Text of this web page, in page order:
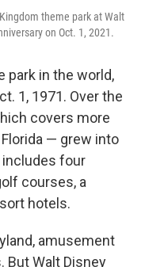
theme park at Walt
on Oct. 1, 2021.
park in the world,
1, 1971. Over the
covers more
— grew into
four
courses, a
hotels.
amusement
But Walt Disney